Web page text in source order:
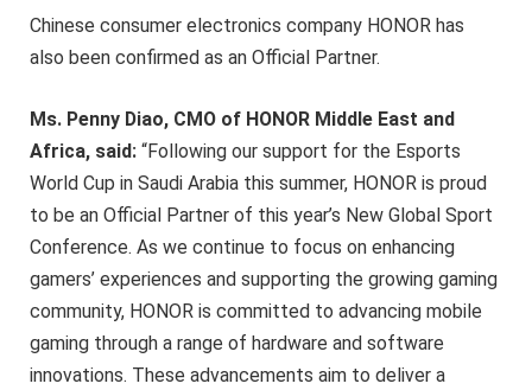
Chinese consumer electronics company HONOR has
also been confirmed as an Official Partner.
Ms. Penny Diao, CMO of HONOR Middle East and
Africa, said: “Following our support for the Esports
World Cup in Saudi Arabia this summer, HONOR is proud
to be an Official Partner of this year’s New Global Sport
Conference. As we continue to focus on enhancing
gamers’ experiences and supporting the growing gaming
community, HONOR is committed to advancing mobile
gaming through a range of hardware and software
innovations. These advancements aim to deliver a